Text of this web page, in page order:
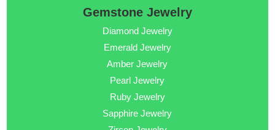
Gemstone Jewelry
Diamond Jewelry
Emerald Jewelry
Amber Jewelry
Pearl Jewelry
Ruby Jewelry
Sapphire Jewelry